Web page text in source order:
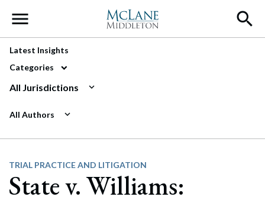
Main Navigation
Latest Insights
Categories
All Jurisdictions
All Authors
TRIAL PRACTICE AND LITIGATION
State v. Williams: